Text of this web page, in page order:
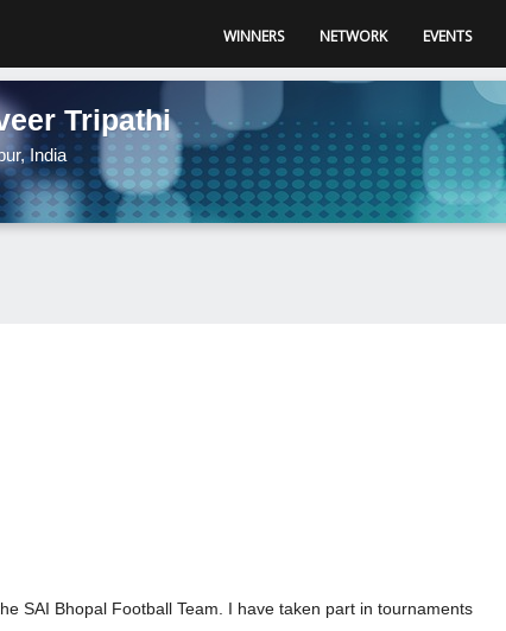
WINNERS NETWORK EVENTS
Tripathi
India
SAI Bhopal Football Team. I have taken part in tournaments